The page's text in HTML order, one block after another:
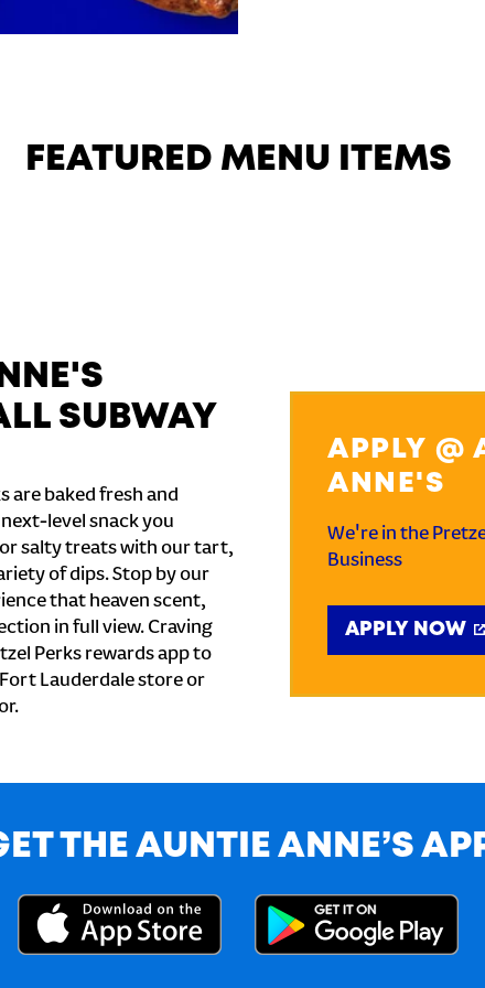
FEATURED MENU ITEMS
SUBWAY
are baked fresh and
level snack you
salty treats with our tart,
of dips. Stop by our
that heaven scent,
in full view. Craving
Perks rewards app to
Lauderdale store or
APPLY @
ANNE'S
We're in the
Business
APPLY NOW
THE AUNTIE ANNE’S